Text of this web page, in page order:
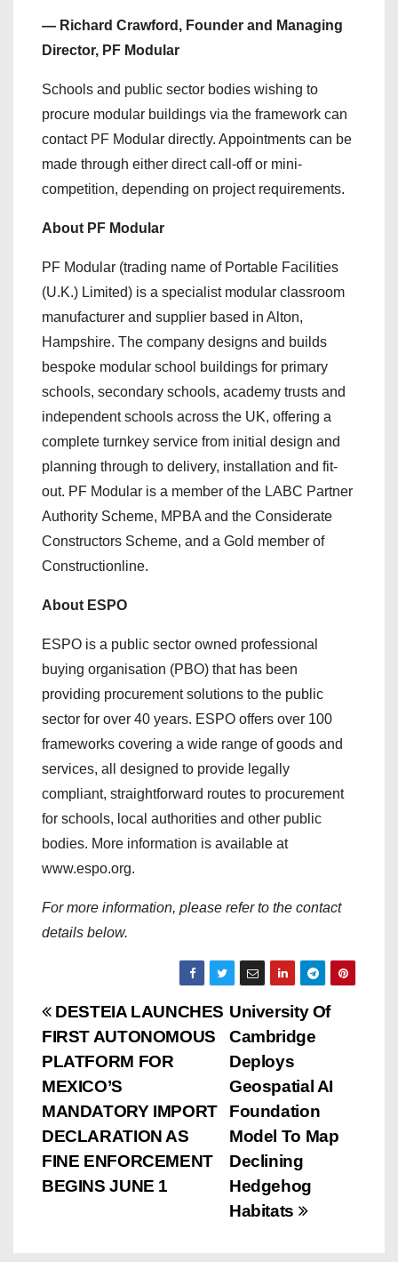
— Richard Crawford, Founder and Managing
Director, PF Modular
Schools and public sector bodies wishing to
procure modular buildings via the framework can
contact PF Modular directly. Appointments can be
made through either direct call-off or mini-
competition, depending on project requirements.
About PF Modular
PF Modular (trading name of Portable Facilities
(U.K.) Limited) is a specialist modular classroom
manufacturer and supplier based in Alton,
Hampshire. The company designs and builds
bespoke modular school buildings for primary
schools, secondary schools, academy trusts and
independent schools across the UK, offering a
complete turnkey service from initial design and
planning through to delivery, installation and fit-
out. PF Modular is a member of the LABC Partner
Authority Scheme, MPBA and the Considerate
Constructors Scheme, and a Gold member of
Constructionline.
About ESPO
ESPO is a public sector owned professional
buying organisation (PBO) that has been
providing procurement solutions to the public
sector for over 40 years. ESPO offers over 100
frameworks covering a wide range of goods and
services, all designed to provide legally
compliant, straightforward routes to procurement
for schools, local authorities and other public
bodies. More information is available at
www.espo.org.
For more information, please refer to the contact
details below.
P
o
s
t
n
University Of
Cambridge
Deploys
Geospatial AI
Foundation
Model To Map
Declining
Hedgehog
Habitats
DESTEIA LAUNCHES
FIRST AUTONOMOUS
PLATFORM FOR
MEXICO’S
MANDATORY IMPORT
DECLARATION AS
FINE ENFORCEMENT
BEGINS JUNE 1